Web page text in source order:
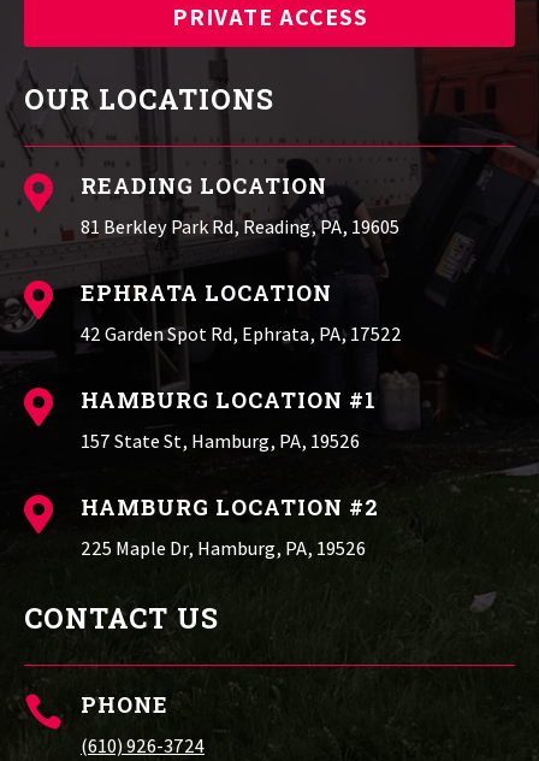
PRIVATE ACCESS
OUR LOCATIONS
 READING LOCATION
81 Berkley Park Rd, Reading, PA, 19605
 EPHRATA LOCATION
42 Garden Spot Rd, Ephrata, PA, 17522
 HAMBURG LOCATION #1
157 State St, Hamburg, PA, 19526
 HAMBURG LOCATION #2
225 Maple Dr, Hamburg, PA, 19526
CONTACT US
 PHONE
(610) 926-3724